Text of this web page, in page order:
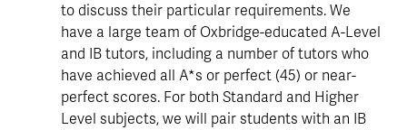
to discuss their particular requirements. We
have a large team of Oxbridge-educated A-Level
and IB tutors, including a number of tutors who
have achieved all A*s or perfect (45) or near-
perfect scores. For both Standard and Higher
Level subjects, we will pair students with an IB